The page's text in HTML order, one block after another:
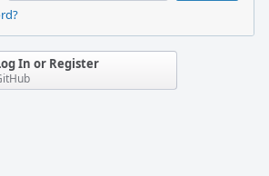
In or Register